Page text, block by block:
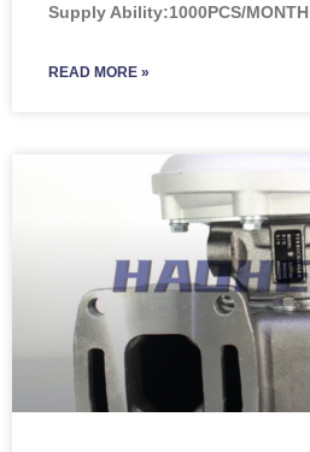
Supply Ability:1000PCS/MONTH
READ MORE »